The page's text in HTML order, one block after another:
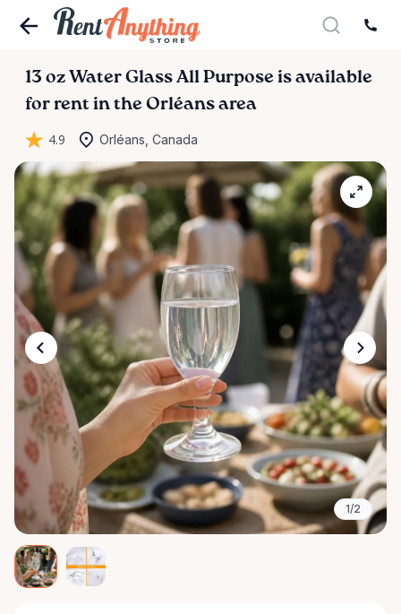
13 oz Water Glass All Purpose is available
for rent in the Orléans area
4.9 Orléans, Canada
1/2